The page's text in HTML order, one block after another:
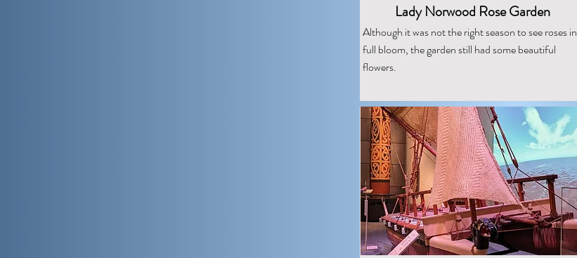
Lady Norwood Rose Garden
Although it was not the right season to see roses in
full bloom, the garden still had some beautiful
flowers.